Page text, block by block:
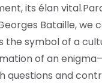
its élan vital.
Bataille, we
the symbol of a
of an
questions and